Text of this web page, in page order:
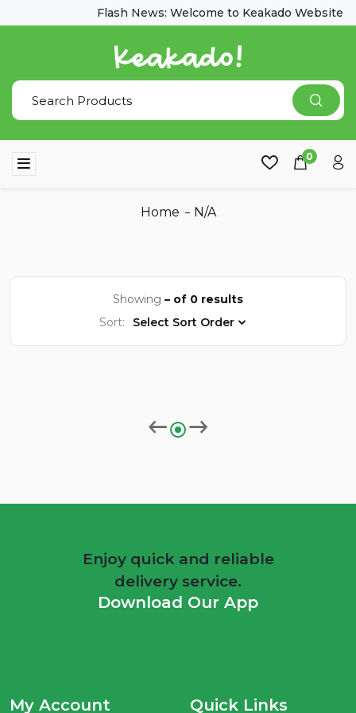
Flash News: Welcome to Keakado Website
0
Home N/A
Showing – of 0 results
Sort:
Select Sort Order
Enjoy quick and reliable
delivery service.
Download Our App
My Account Quick Links